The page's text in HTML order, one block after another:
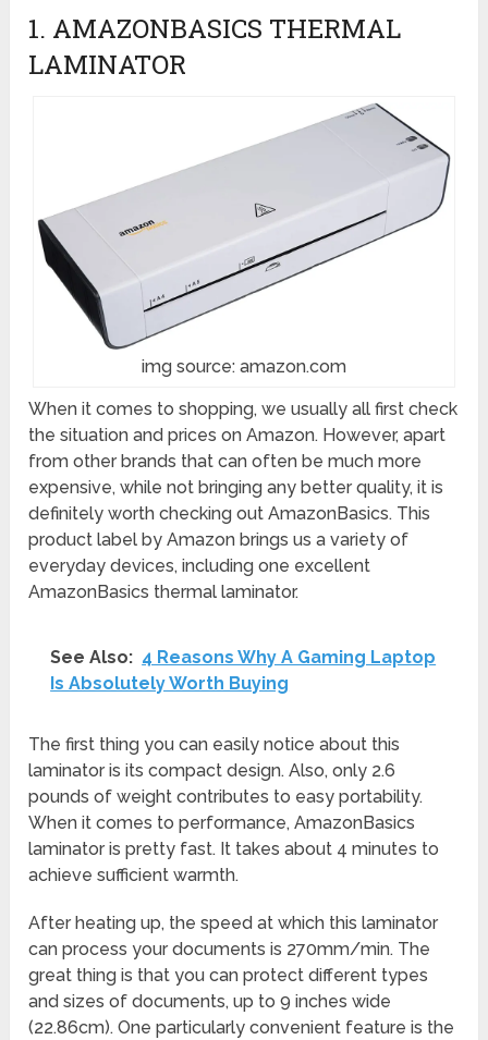
1. AMAZONBASICS THERMAL
LAMINATOR
img source: amazon.com
When it comes to shopping, we usually all first check
the situation and prices on Amazon. However, apart
from other brands that can often be much more
expensive, while not bringing any better quality, it is
definitely worth checking out AmazonBasics. This
product label by Amazon brings us a variety of
everyday devices, including one excellent
AmazonBasics thermal laminator.
See Also: 4 Reasons Why A Gaming Laptop
Is Absolutely Worth Buying
The first thing you can easily notice about this
laminator is its compact design. Also, only 2.6
pounds of weight contributes to easy portability.
When it comes to performance, AmazonBasics
laminator is pretty fast. It takes about 4 minutes to
achieve sufficient warmth.
After heating up, the speed at which this laminator
can process your documents is 270mm/min. The
great thing is that you can protect different types
and sizes of documents, up to 9 inches wide
(22.86cm). One particularly convenient feature is the